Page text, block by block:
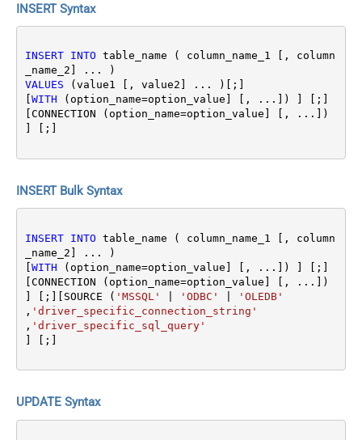
INSERT Syntax
INSERT INTO table_name ( column_name_1 [, column
VALUES (value1 [, value2] ... )[;]
WITH (option_name=option_value] [, ...]) ] [;]
[CONNECTION (option_name=option_value] [, ...])
INSERT Bulk Syntax
INSERT INTO table_name ( column_name_1 [, column
_name_2] ... )
WITH (option_name=option_value] [, ...]) ] [;]
[CONNECTION (option_name=option_value] [, ...])
] [;][SOURCE ( 'MSSQL' 'ODBC'
'OLEDB'
, 'driver_specific_connection_string'
, 'driver_specific_sql_query'
UPDATE Syntax